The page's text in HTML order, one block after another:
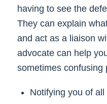
having to see the
They can explain
and act as a liaison
advocate can help
sometimes confusing
Notifying you of